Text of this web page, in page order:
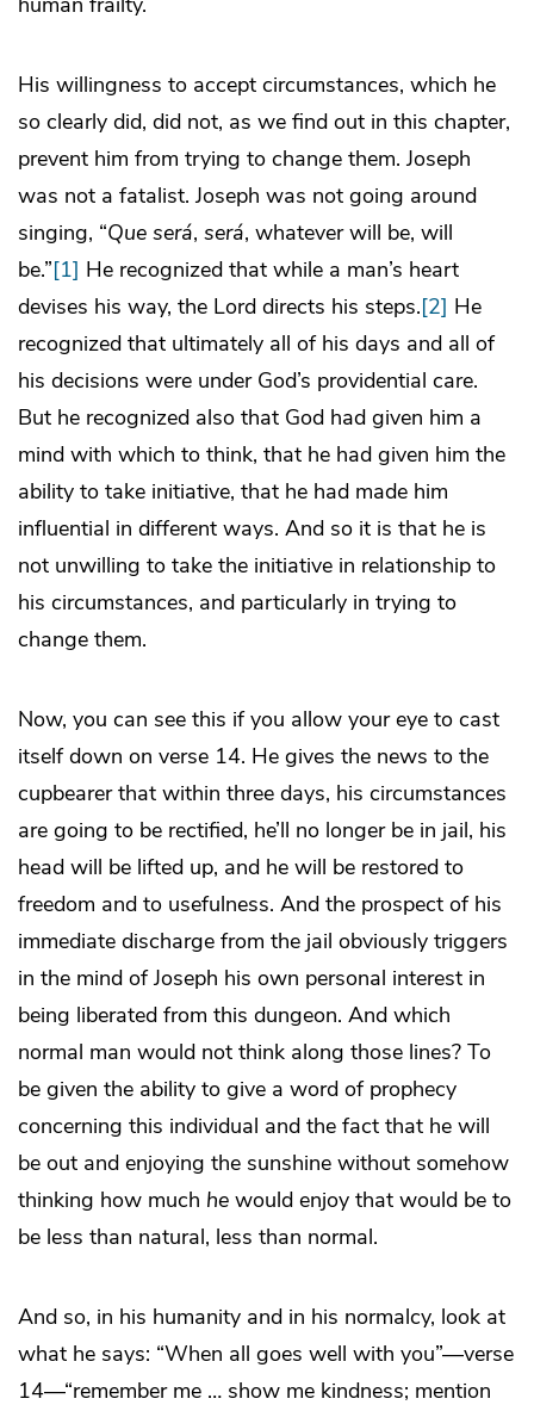
His willingness to accept circumstances, which he
so clearly did, did not, as we find out in this chapter,
prevent him from trying to change them. Joseph
was not a fatalist. Joseph was not going around
singing, “Que será, será, whatever will be, will
be.”[1] He recognized that while a man’s heart
devises his way, the Lord directs his steps.[2] He
recognized that ultimately all of his days and all of
his decisions were under God’s providential care.
But he recognized also that God had given him a
mind with which to think, that he had given him the
ability to take initiative, that he had made him
influential in different ways. And so it is that he is
not unwilling to take the initiative in relationship to
his circumstances, and particularly in trying to
change them.
Now, you can see this if you allow your eye to cast
itself down on verse 14. He gives the news to the
cupbearer that within three days, his circumstances
are going to be rectified, he’ll no longer be in jail, his
head will be lifted up, and he will be restored to
freedom and to usefulness. And the prospect of his
immediate discharge from the jail obviously triggers
in the mind of Joseph his own personal interest in
being liberated from this dungeon. And which
normal man would not think along those lines? To
be given the ability to give a word of prophecy
concerning this individual and the fact that he will
be out and enjoying the sunshine without somehow
thinking how much he would enjoy that would be to
be less than natural, less than normal.
And so, in his humanity and in his normalcy, look at
what he says: “When all goes well with you”—verse
14—“remember me … show me kindness; mention